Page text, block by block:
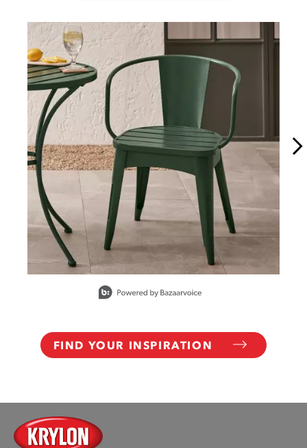
Media Carousel
Carousel with product photos. Use the previous and next buttons
FIND YOUR INSPIRATION